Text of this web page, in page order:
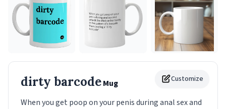
Customize
dirty barcodeMug
When you get poop on your penis during anal sex and